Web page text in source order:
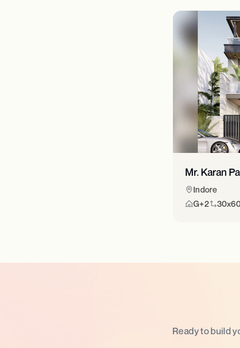
Mr. Karan
Indore
G+2
Ready to build